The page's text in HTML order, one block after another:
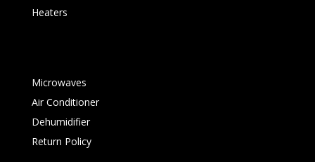
Heaters
Microwaves
Air Conditioner
Dehumidifier
Return Policy